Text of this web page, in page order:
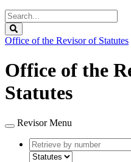
Search
Legislature
Office of the Revisor of Statutes
Office of the
Statutes
Revisor Menu
Retrieve
by